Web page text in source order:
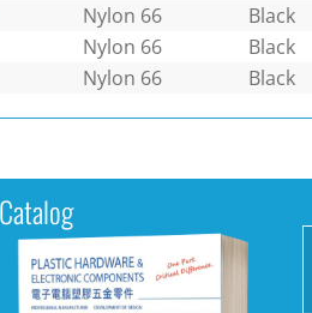
Nylon 66 Black
Nylon 66 Black
Nylon 66 Black
Catalog